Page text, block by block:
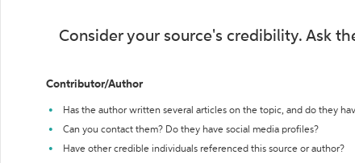
Consider your source's credibility. Ask
Contributor/Author
Has the author written several articles on the topic, and do they
Can you contact them? Do they have social media profiles?
Have other credible individuals referenced this source or author?